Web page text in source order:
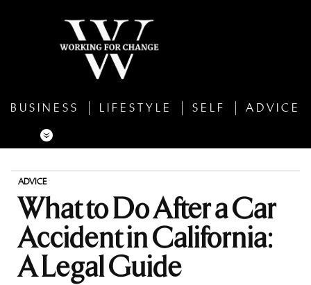
BUSINESS LIFESTYLE SELF ADVICE
ADVICE
What to Do After a Car
Accident in California:
A Legal Guide